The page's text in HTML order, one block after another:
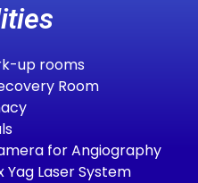
up rooms
Room
for Angiography
Yag Laser System